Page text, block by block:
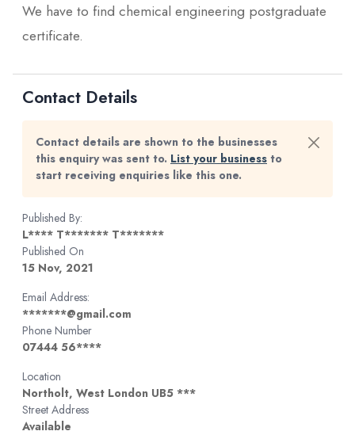
We have to find chemical engineering postgraduate
certificate.
Contact Details
Contact details are shown to the businesses
this enquiry was sent to. List your business to
start receiving enquiries like this one.
Published By:
L**** T******* T*******
Published On
15 Nov, 2021
Email Address:
*******@gmail.com
Phone Number
07444 56****
Location
Northolt, West London UB5 ***
Street Address
Available